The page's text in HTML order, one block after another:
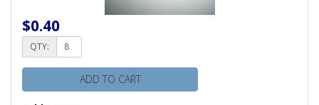
$0.40
QTY:
ADD TO CART